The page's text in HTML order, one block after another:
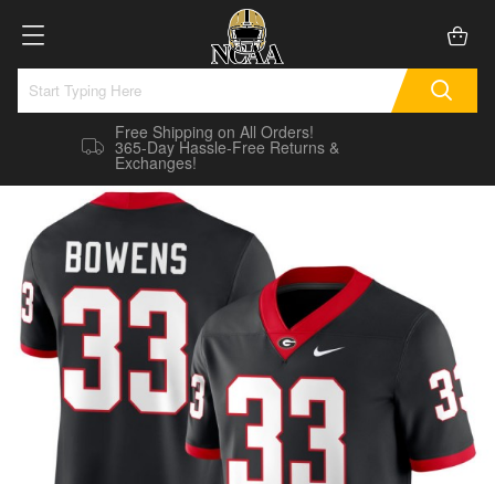
Free Shipping on All Orders!
365-Day Hassle-Free Returns &
Exchanges!